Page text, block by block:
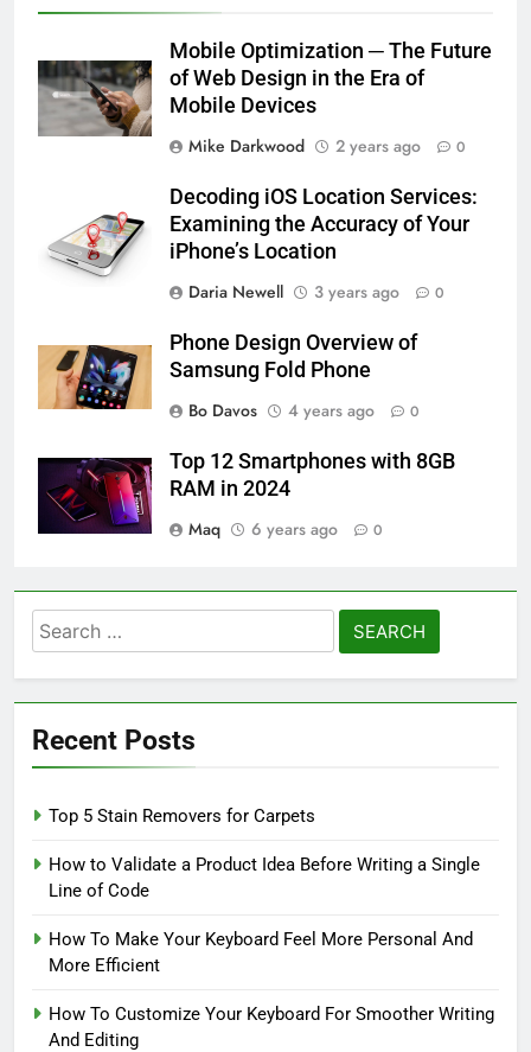
Mobile Optimization ─ The Future
of Web Design in the Era of
Mobile Devices
Mike Darkwood
2 years ago 0
Decoding iOS Location Services:
Examining the Accuracy of Your
iPhone’s Location
Daria Newell
3 years ago 0
Phone Design Overview of
Samsung Fold Phone
Bo Davos
4 years ago 0
Top 12 Smartphones with 8GB
RAM in 2024
Maq
6 years ago 0
Search
for:
Recent Posts
Top 5 Stain Removers for Carpets
How to Validate a Product Idea Before Writing a Single
Line of Code
How To Make Your Keyboard Feel More Personal And
More Efficient
How To Customize Your Keyboard For Smoother Writing
And Editing